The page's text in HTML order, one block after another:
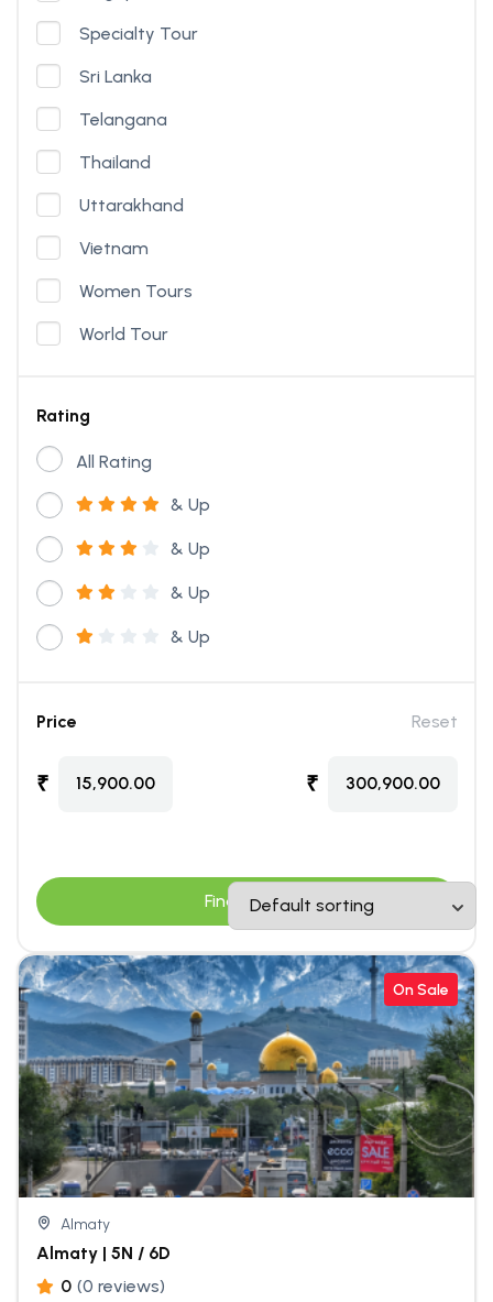
Specialty Tour
Sri Lanka
Telangana
Thailand
Uttarakhand
Vietnam
Women Tours
World Tour
Rating
All Rating
& Up
& Up
& Up
& Up
Price Reset
₹ 15,900.00 ₹ 300,900.00
Find Tours
On Sale
Almaty
Almaty | 5N / 6D
0 (0 reviews)